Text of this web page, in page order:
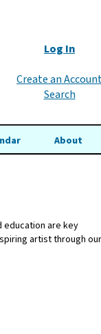
Log In
Create an
Search
About
education are key
artist through our